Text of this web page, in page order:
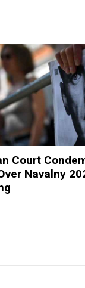
Court
Navalny